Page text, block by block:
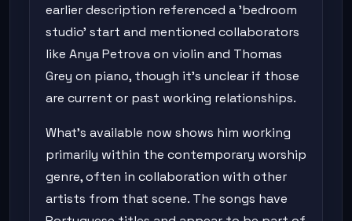
earlier description referenced a 'bedroom
studio' start and mentioned collaborators
like Anya Petrova on violin and Thomas
Grey on piano, though it's unclear if those
are current or past working relationships.
What's available now shows him working
primarily within the contemporary worship
genre, often in collaboration with other
artists from that scene. The songs have